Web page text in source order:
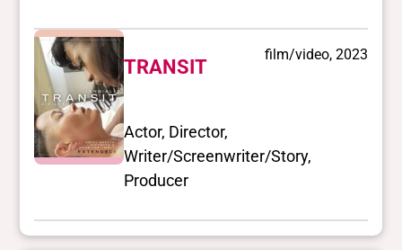
TRANSIT
film/video, 2023
Actor, Director,
Writer/Screenwriter/Story,
Producer